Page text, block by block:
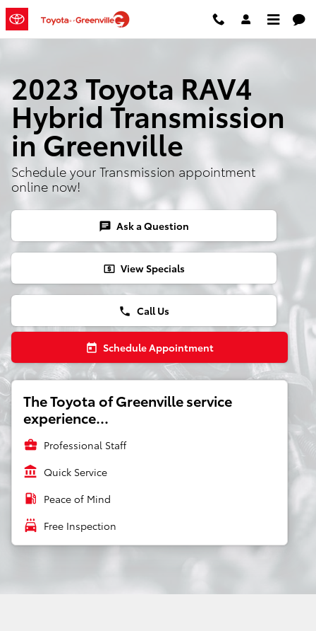
Skip to main content
2023 Toyota RAV4
Hybrid Transmission
in Greenville
Schedule your Transmission appointment
online now!
chat Ask a Question
local_atm View Specials
phone Call Us
today Schedule Appointment
The Toyota of Greenville service
experience...
business_center Professional Staff
account_balance Quick Service
local_gas_station Peace of Mind
local_car_wash Free Inspection